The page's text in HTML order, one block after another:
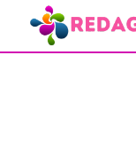
content